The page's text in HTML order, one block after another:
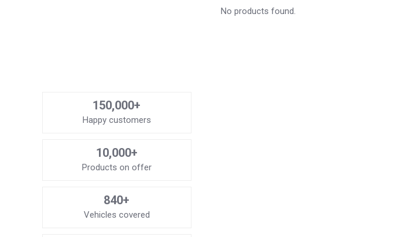
150,000+
Happy customers
10,000+
Products on offer
840+
Vehicles covered
No products found.